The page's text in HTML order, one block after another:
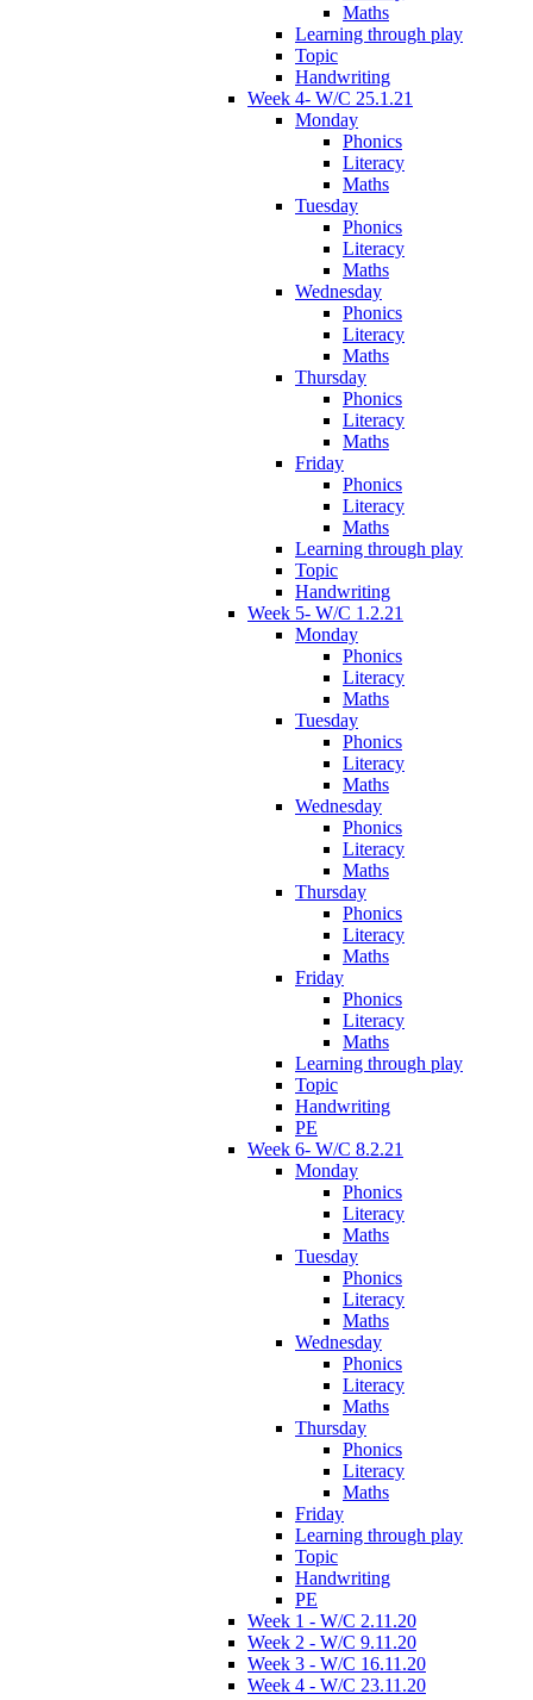
Maths
Learning through play
Topic
Handwriting
Week 4- W/C 25.1.21
Monday
Phonics
Literacy
Maths
Tuesday
Phonics
Literacy
Maths
Wednesday
Phonics
Literacy
Maths
Thursday
Phonics
Literacy
Maths
Friday
Phonics
Literacy
Maths
Learning through play
Topic
Handwriting
Week 5- W/C 1.2.21
Monday
Phonics
Literacy
Maths
Tuesday
Phonics
Literacy
Maths
Wednesday
Phonics
Literacy
Maths
Thursday
Phonics
Literacy
Maths
Friday
Phonics
Literacy
Maths
Learning through play
Topic
Handwriting
PE
Week 6- W/C 8.2.21
Monday
Phonics
Literacy
Maths
Tuesday
Phonics
Literacy
Maths
Wednesday
Phonics
Literacy
Maths
Thursday
Phonics
Literacy
Maths
Friday
Learning through play
Topic
Handwriting
PE
Week 1 - W/C 2.11.20
Week 2 - W/C 9.11.20
Week 3 - W/C 16.11.20
Week 4 - W/C 23.11.20